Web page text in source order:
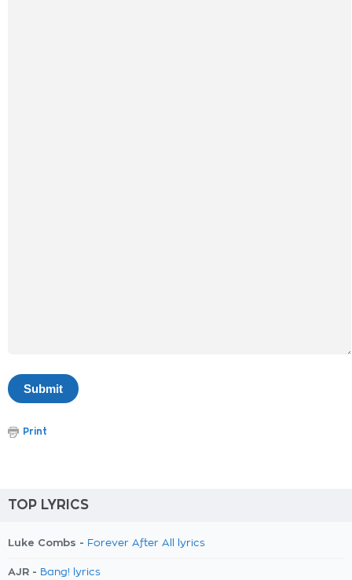
Print
TOP LYRICS
Luke Combs - Forever After All lyrics
AJR - Bang! lyrics